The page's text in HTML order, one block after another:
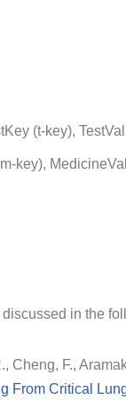
(t-key),
key),
in the
Cheng, F.,
From Critical